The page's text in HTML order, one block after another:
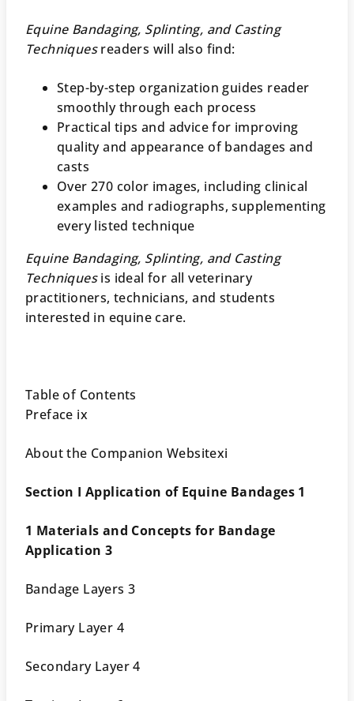
Equine Bandaging, Splinting, and Casting
Techniquesreaders will also find:
Step-by-step organization guides reader
smoothly through each process
Practical tips and advice for improving
quality and appearance of bandages and
casts
Over 270 color images, including clinical
examples and radiographs, supplementing
every listed technique
Equine Bandaging, Splinting, and Casting
Techniquesis ideal for all veterinary
practitioners, technicians, and students
interested in equine care.
Table of Contents
Preface ix
About the Companion Websitexi
Section I Application of Equine Bandages 1
1 Materials and Concepts for Bandage
Application 3
Bandage Layers 3
Primary Layer 4
Secondary Layer 4